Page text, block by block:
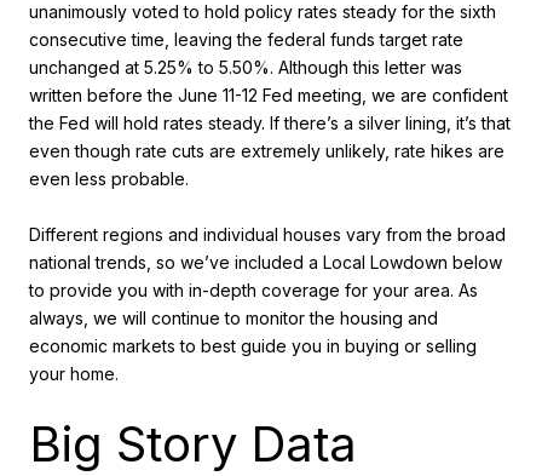
unanimously voted to hold policy rates steady for the sixth
consecutive time, leaving the federal funds target rate
unchanged at 5.25% to 5.50%. Although this letter was
written before the June 11-12 Fed meeting, we are confident
the Fed will hold rates steady. If there’s a silver lining, it’s that
even though rate cuts are extremely unlikely, rate hikes are
even less probable.
Different regions and individual houses vary from the broad
national trends, so we’ve included a Local Lowdown below
to provide you with in-depth coverage for your area. As
always, we will continue to monitor the housing and
economic markets to best guide you in buying or selling
your home.
Big Story Data